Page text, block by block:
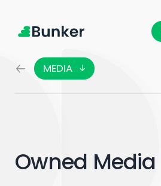
MEDIA
AUDIENCE INTERACTIONS
MARKETING SCIENCE
Owned Media